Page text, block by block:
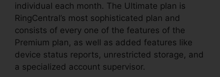
individual each month. The Ultimate plan is
RingCentral’s most sophisticated plan and
consists of every one of the features of the
Premium plan, as well as added features like
device status reports, unrestricted storage, and
a specialized account supervisor.